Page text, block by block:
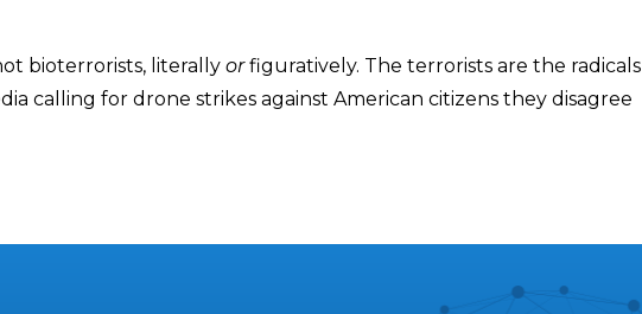
bioterrorists, literally orfiguratively. The terrorists are the radicals
calling for drone strikes against American citizens they disagree